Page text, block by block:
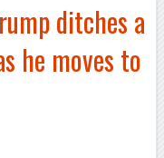
ditches a
he moves to